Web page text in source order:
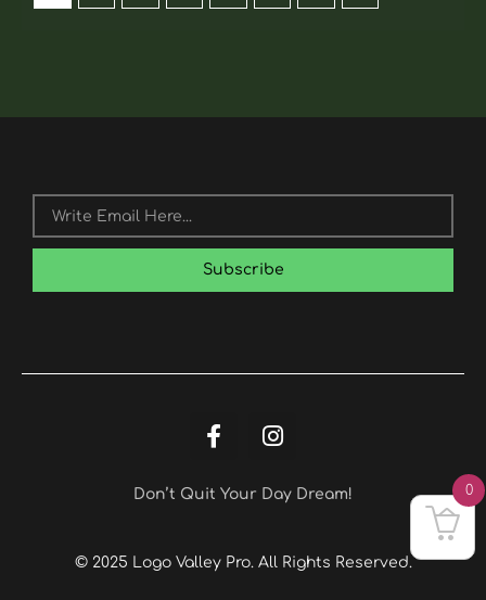
Subscribe
F
A
E
O
I
N
T
R
Don’t Quit Your Day Dream!
© 2025 Logo Valley Pro. All Rights Reserved.
0